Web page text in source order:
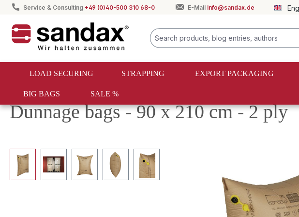
Skip to main navigation
Service & Consulting +49 (0)40-500 310 68-0 E-Mail info@sandax.de
LOAD SECURING STRAPPING EXPORT PACKAGING
BIG BAGS SALE %
Load securing Dunnage bags
Dunnage bags - 90 x 210 cm - 2 ply
Skip image gallery